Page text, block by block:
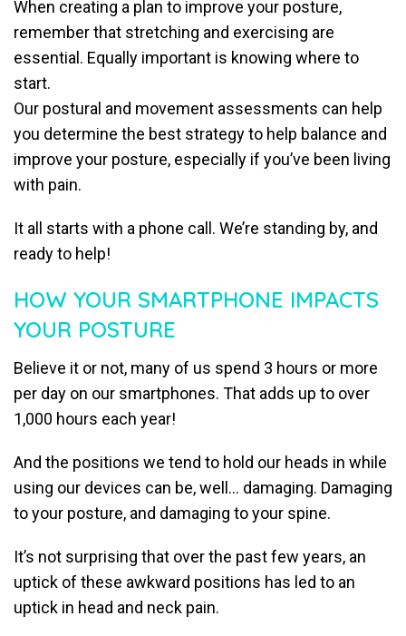
When creating a plan to improve your posture,
remember that stretching and exercising are
essential. Equally important is knowing where to
start.
Our postural and movement assessments can help
you determine the best strategy to help balance and
improve your posture, especially if you’ve been living
with pain.
It all starts with a phone call. We’re standing by, and
ready to help!
HOW YOUR SMARTPHONE IMPACTS
YOUR POSTURE
Believe it or not, many of us spend 3 hours or more
per day on our smartphones. That adds up to over
1,000 hours each year!
And the positions we tend to hold our heads in while
using our devices can be, well… damaging. Damaging
to your posture, and damaging to your spine.
It’s not surprising that over the past few years, an
uptick of these awkward positions has led to an
uptick in head and neck pain.